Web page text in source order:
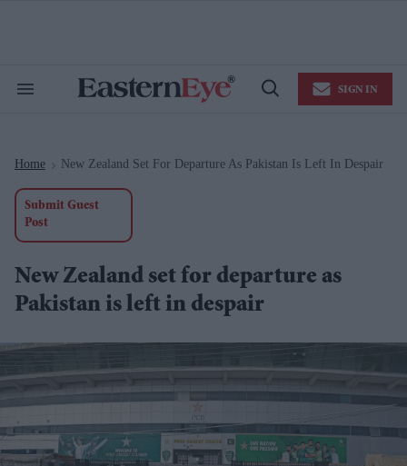
Search
Open
SIGN IN
Home > New Zealand Set For Departure As Pakistan Is Left In Despair
Submit Guest
Post
New Zealand set for departure as
Pakistan is left in despair